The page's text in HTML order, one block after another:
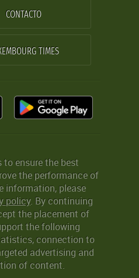
CONTACTO
TIMES
to ensure the best
the performance of
information, please
policy. By continuing
the placement of
the following
connection to
advertising and
of content.